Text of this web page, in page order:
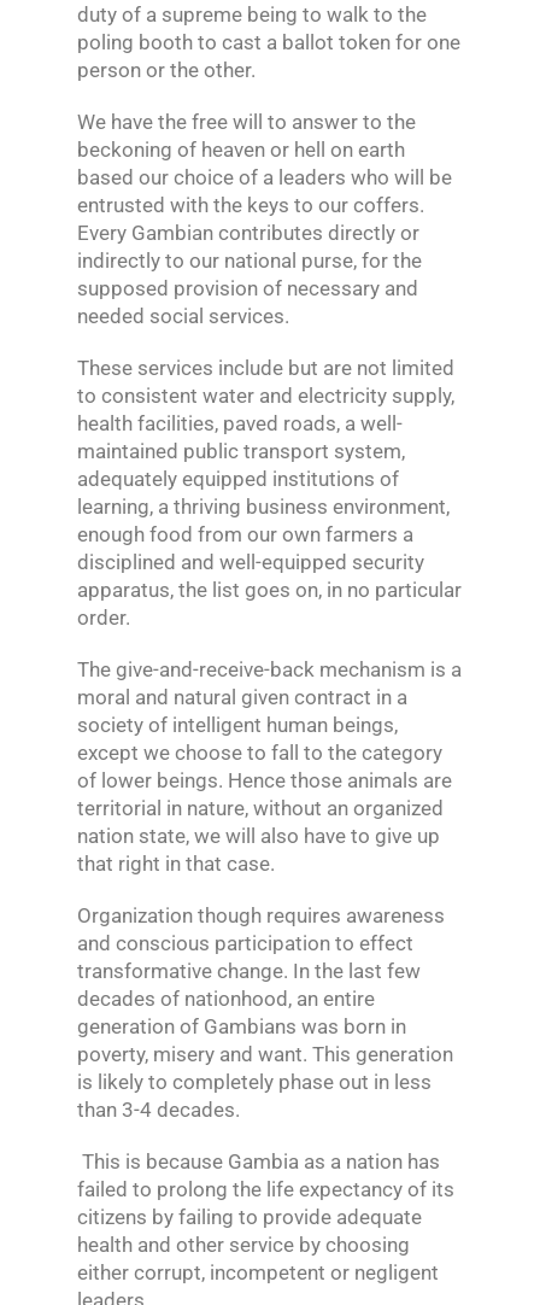
duty of a supreme being to walk to the
poling booth to cast a ballot token for one
person or the other.
We have the free will to answer to the
beckoning of heaven or hell on earth
based our choice of a leaders who will be
entrusted with the keys to our coffers.
Every Gambian contributes directly or
indirectly to our national purse, for the
supposed provision of necessary and
needed social services.
These services include but are not limited
to consistent water and electricity supply,
health facilities, paved roads, a well-
maintained public transport system,
adequately equipped institutions of
learning, a thriving business environment,
enough food from our own farmers a
disciplined and well-equipped security
apparatus, the list goes on, in no particular
order.
The give-and-receive-back mechanism is a
moral and natural given contract in a
society of intelligent human beings,
except we choose to fall to the category
of lower beings. Hence those animals are
territorial in nature, without an organized
nation state, we will also have to give up
that right in that case.
Organization though requires awareness
and conscious participation to effect
transformative change. In the last few
decades of nationhood, an entire
generation of Gambians was born in
poverty, misery and want. This generation
is likely to completely phase out in less
than 3-4 decades.
This is because Gambia as a nation has
failed to prolong the life expectancy of its
citizens by failing to provide adequate
health and other service by choosing
either corrupt, incompetent or negligent
leaders.